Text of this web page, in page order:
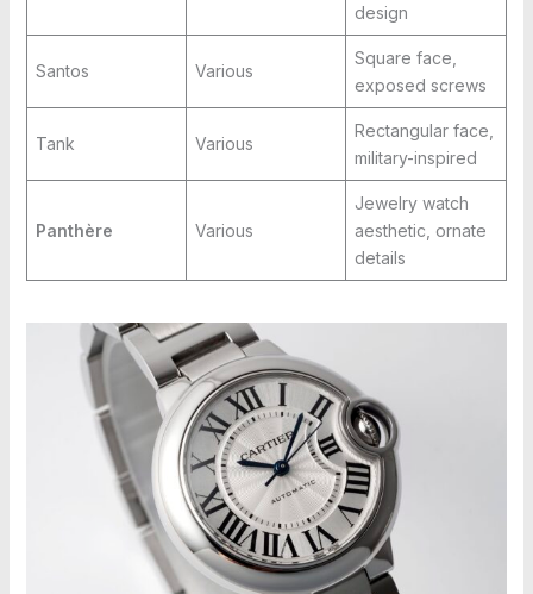
design
Santos Various
Square face,
exposed screws
Tank Various
Rectangular face,
military-inspired
Panthère Various
Jewelry watch
aesthetic, ornate
details